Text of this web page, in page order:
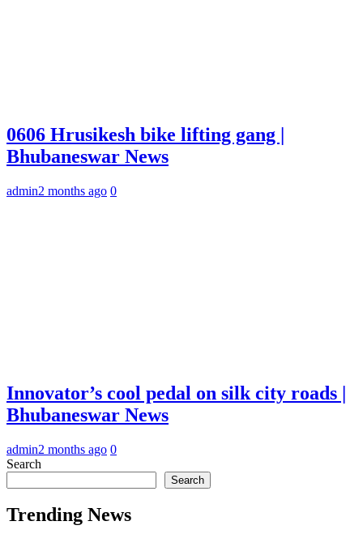
0606 Hrusikesh bike lifting gang |
Bhubaneswar News
admin2 months ago 0
Innovator’s cool pedal on silk city roads |
Bhubaneswar News
admin2 months ago 0
Search
Search
Trending News